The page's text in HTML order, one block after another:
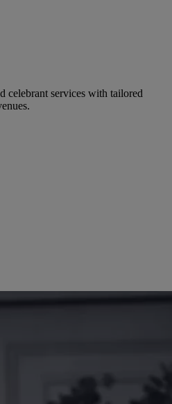
celebrant services with tailored